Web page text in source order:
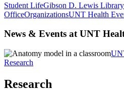
Student LifeGibson D. Lewis Library
OfficeOrganizationsUNT Health
News & Events at UNT
Research
Research